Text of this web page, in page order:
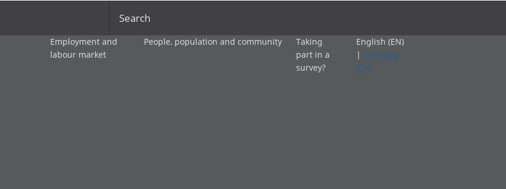
Search
Employment and
labour market
People, population and community
Taking
part in a
survey?
English (EN)
| Cymraeg
(CY)